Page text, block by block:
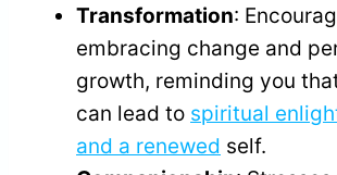
Transformation:
embracing change and
growth, reminding you
can lead to spiritual
and a renewed self.